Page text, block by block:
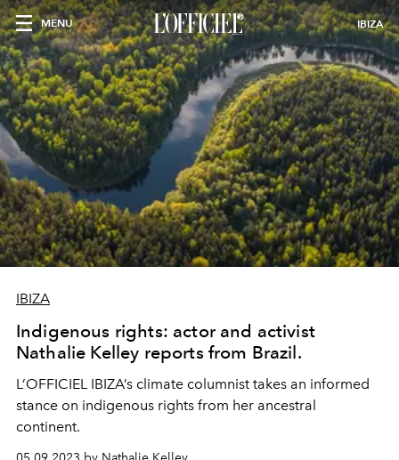
MENU IBIZA
IBIZA
Indigenous rights: actor and activist
Nathalie Kelley reports from Brazil.
L’OFFICIEL IBIZA’s climate columnist takes an informed
stance on indigenous rights from her ancestral
continent.